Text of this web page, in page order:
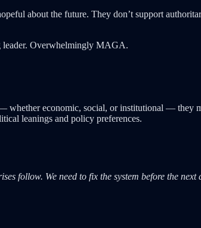
about the future. They don’t support
leader. Overwhelmingly MAGA.
economic, social, or institutional — they
leanings and policy preferences.
follow. We need to fix the system before the next